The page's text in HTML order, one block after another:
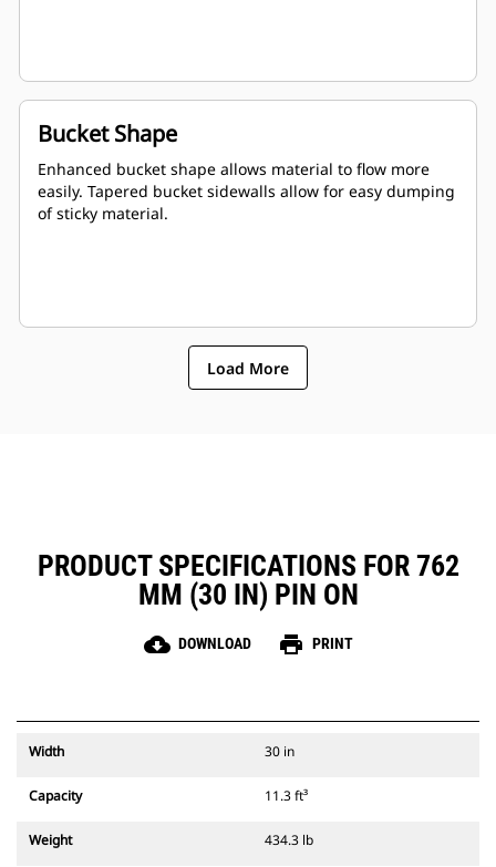
Bucket Shape
Enhanced bucket shape allows material to flow more
easily. Tapered bucket sidewalls allow for easy dumping
of sticky material.
Load More
PRODUCT SPECIFICATIONS FOR 762
MM (30 IN) PIN ON
cloud_download DOWNLOAD print PRINT
Width 30 in
Capacity 11.3 ft³
Weight 434.3 lb